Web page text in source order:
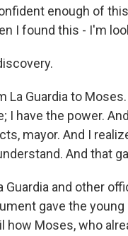
enough of
I found this - I'm
La Guardia to
I have the power.
mayor. And I
And that
Guardia and other
gave the
Moses, who